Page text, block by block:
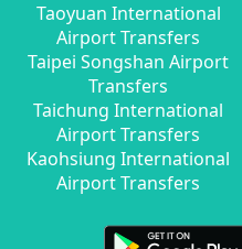
Taoyuan International
Airport Transfers
Taipei Songshan Airport
Transfers
Taichung International
Airport Transfers
Kaohsiung International
Airport Transfers